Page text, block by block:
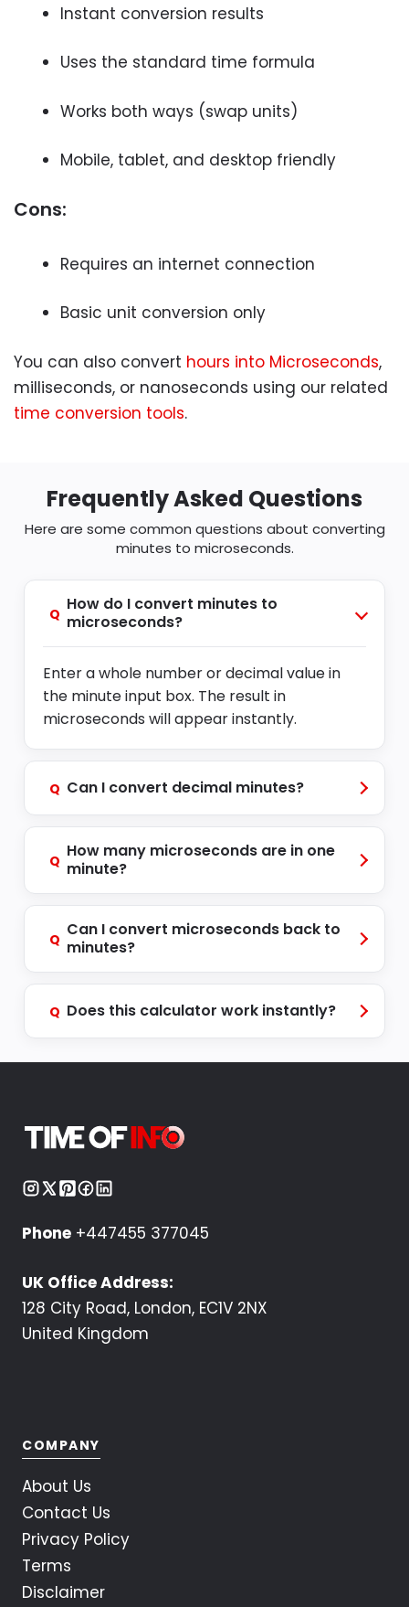
Instant conversion results
Uses the standard time formula
Works both ways (swap units)
Mobile, tablet, and desktop friendly
Cons:
Requires an internet connection
Basic unit conversion only
You can also convert hours into Microseconds,
milliseconds, or nanoseconds using our related
time conversion tools.
Frequently Asked Questions
Here are some common questions about converting
minutes to microseconds.
Q How do I convert minutes to
microseconds?
Enter a whole number or decimal value in
the minute input box. The result in
microseconds will appear instantly.
Q Can I convert decimal minutes?
Q How many microseconds are in one
minute?
Q Can I convert microseconds back to
minutes?
Q Does this calculator work instantly?
Phone +447455 377045
UK Office Address:
128 City Road, London, EC1V 2NX
United Kingdom
COMPANY
About Us
Contact Us
Privacy Policy
Terms
Disclaimer